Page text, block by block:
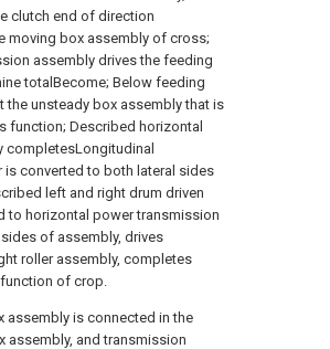
clutch end of direction
moving box assembly of cross;
assembly drives the feeding
totalBecome; Below feeding
the unsteady box assembly that is
function; Described horizontal
completesLongitudinal
converted to both lateral sides
left and right drum driven
to horizontal power transmission
of assembly, drives
roller assembly, completes
of crop.
assembly is connected in the
and transmission